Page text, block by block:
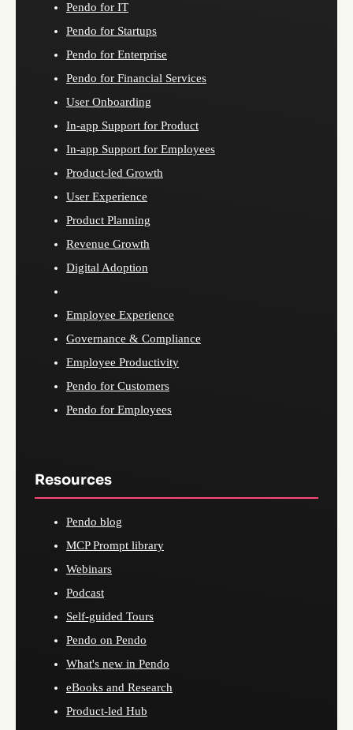
Pendo for IT
Pendo for Startups
Pendo for Enterprise
Pendo for Financial Services
User Onboarding
In-app Support for Product
In-app Support for Employees
Product-led Growth
User Experience
Product Planning
Revenue Growth
Digital Adoption
Employee Experience
Governance & Compliance
Employee Productivity
Pendo for Customers
Pendo for Employees
Resources
Pendo blog
MCP Prompt library
Webinars
Podcast
Self-guided Tours
Pendo on Pendo
What's new in Pendo
eBooks and Research
Product-led Hub